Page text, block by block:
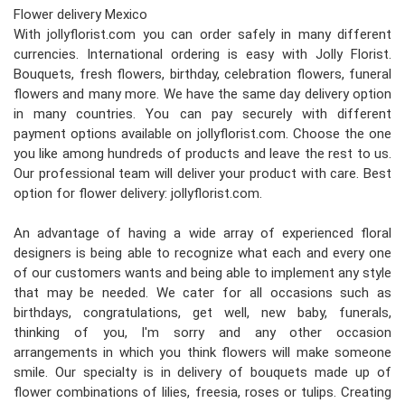
Flower delivery Mexico
With jollyflorist.com you can order safely in many different
currencies. International ordering is easy with Jolly Florist.
Bouquets, fresh flowers, birthday, celebration flowers, funeral
flowers and many more. We have the same day delivery option
in many countries. You can pay securely with different
payment options available on jollyflorist.com. Choose the one
you like among hundreds of products and leave the rest to us.
Our professional team will deliver your product with care. Best
option for flower delivery: jollyflorist.com.
An advantage of having a wide array of experienced floral
designers is being able to recognize what each and every one
of our customers wants and being able to implement any style
that may be needed. We cater for all occasions such as
birthdays, congratulations, get well, new baby, funerals,
thinking of you, I'm sorry and any other occasion
arrangements in which you think flowers will make someone
smile. Our specialty is in delivery of bouquets made up of
flower combinations of lilies, freesia, roses or tulips. Creating